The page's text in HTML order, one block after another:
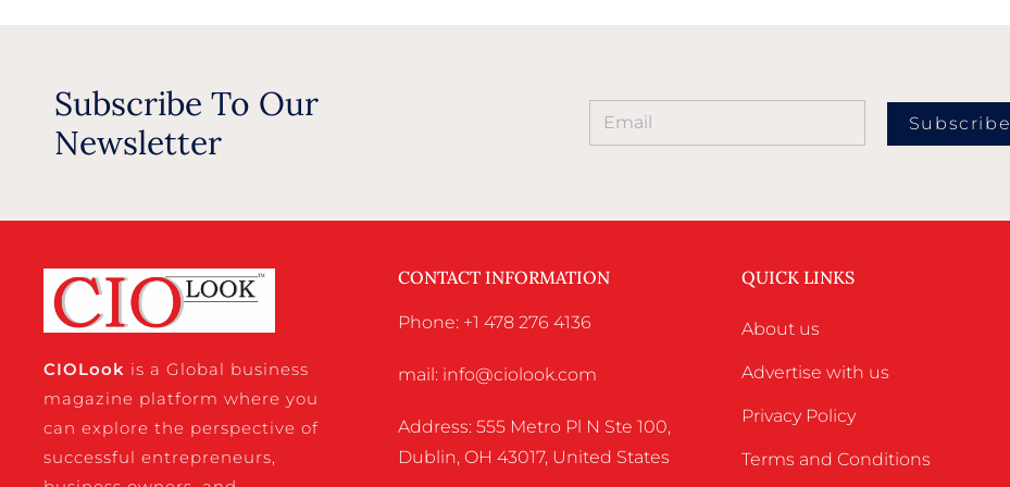
Subscribe To Our
Newsletter
Subscribe
CIOLook is a Global business
magazine platform where you
can explore the perspective of
successful entrepreneurs,
CONTACT INFORMATION
Phone: +1 478 276 4136
mail: info@ciolook.com
Address: 555 Metro Pl N Ste 100,
Dublin, OH 43017, United States
QUICK LINKS
About us
Advertise with us
Privacy Policy
Terms and Conditions